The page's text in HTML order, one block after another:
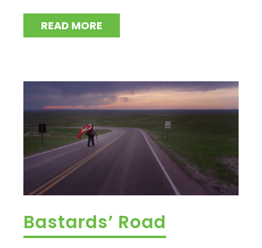
READ MORE
Bastards’ Road